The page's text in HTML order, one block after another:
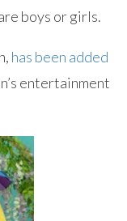
boys or girls.
has been added
entertainment